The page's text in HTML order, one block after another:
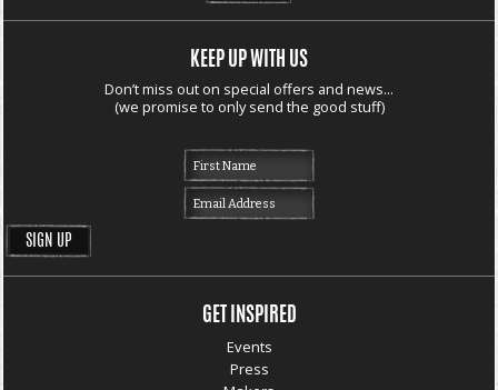
KEEP UP WITH US
Don’t miss out on special offers and news...
(we promise to only send the good stuff)
GET INSPIRED
Events
Press